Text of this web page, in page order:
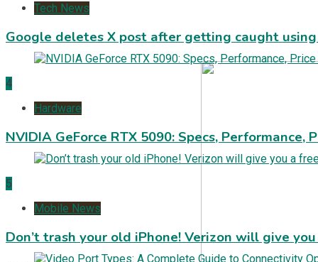
Tech News
Google deletes X post after getting caught using
4
Hardware
NVIDIA GeForce RTX 5090: Specs,
5
Mobile News
Don’t trash your old iPhone! Verizon will give